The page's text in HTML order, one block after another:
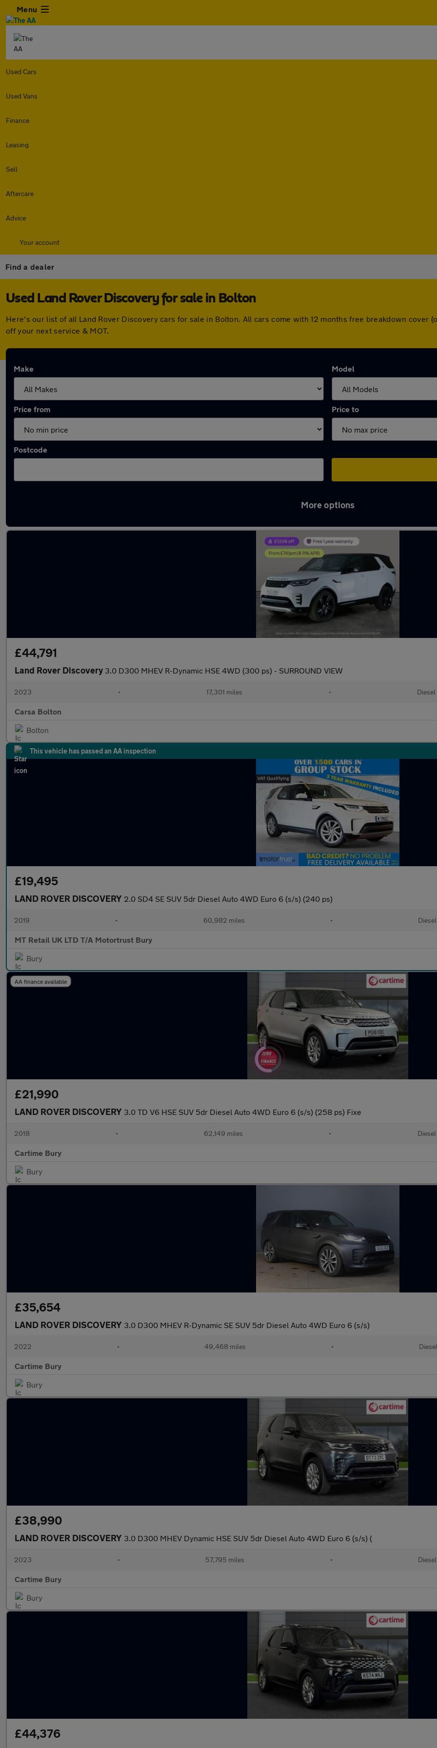
Menu
Used Cars
Used Vans
Finance
Leasing
Sell
Aftercare
Advice
Your account
Find a dealer
Used Land Rover Discovery for sale in Bolton
Here's our list of all Land Rover Discovery cars for sale in Bolton. All cars come with 12 months free breakdown cover
off your next service & MOT.
Make Model
Price from Price to
Postcode
More options
£44,791
Land Rover Discovery 3.0 D300 MHEV R-Dynamic HSE 4WD (300 ps) - SURROUND VIEW
2023 • 17,301 miles • Diesel
Carsa Bolton
Bolton
This vehicle has passed an AA inspection
£19,495
LAND ROVER DISCOVERY 2.0 SD4 SE SUV 5dr Diesel Auto 4WD Euro 6 (s/s) (240 ps)
2019 • 60,982 miles • Diesel
MT Retail UK LTD T/A Motortrust Bury
Bury
AA finance available
£21,990
LAND ROVER DISCOVERY 3.0 TD V6 HSE SUV 5dr Diesel Auto 4WD Euro 6 (s/s) (258 ps) Fixe
2018 • 62,149 miles • Diesel
Cartime Bury
Bury
£35,654
LAND ROVER DISCOVERY 3.0 D300 MHEV R-Dynamic SE SUV 5dr Diesel Auto 4WD Euro 6 (s/s)
2022 • 49,468 miles • Diesel
Cartime Bury
Bury
£38,990
LAND ROVER DISCOVERY 3.0 D300 MHEV Dynamic HSE SUV 5dr Diesel Auto 4WD Euro 6 (s/s) (
2023 • 57,795 miles • Diesel
Cartime Bury
Bury
£44,376